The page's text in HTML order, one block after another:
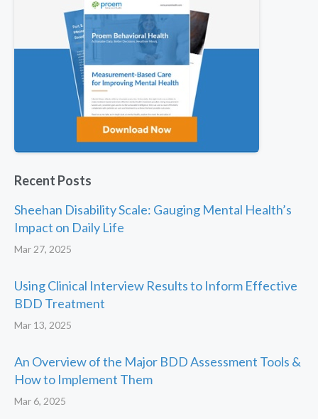
Recent Posts
Sheehan Disability Scale: Gauging Mental Health’s
Impact on Daily Life
Mar 27, 2025
Using Clinical Interview Results to Inform Effective
BDD Treatment
Mar 13, 2025
An Overview of the Major BDD Assessment Tools &
How to Implement Them
Mar 6, 2025